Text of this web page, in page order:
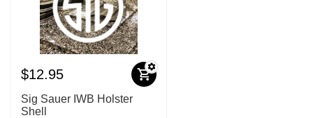
$12.95
Sig Sauer IWB Holster
Shell